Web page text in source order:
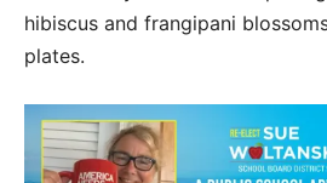
hibiscus and frangipani
plates.